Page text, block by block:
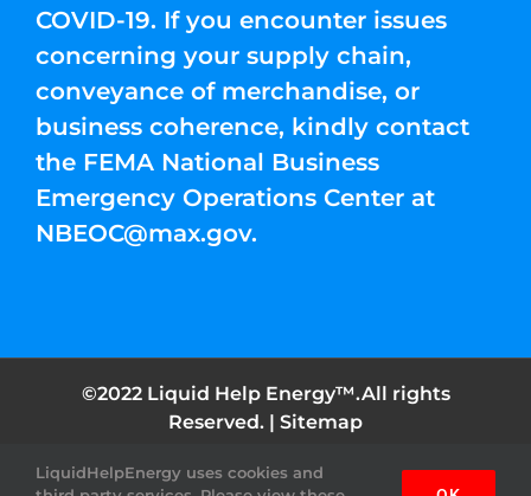
COVID-19. If you encounter issues
concerning your supply chain,
conveyance of merchandise, or
business coherence, kindly contact
the FEMA National Business
Emergency Operations Center at
NBEOC@max.gov.
©2022 Liquid Help Energy™.All rights
Reserved. | Sitemap
FacebookInstagramYouTubeTwitter Pinterest
LiquidHelpEnergy uses cookies and